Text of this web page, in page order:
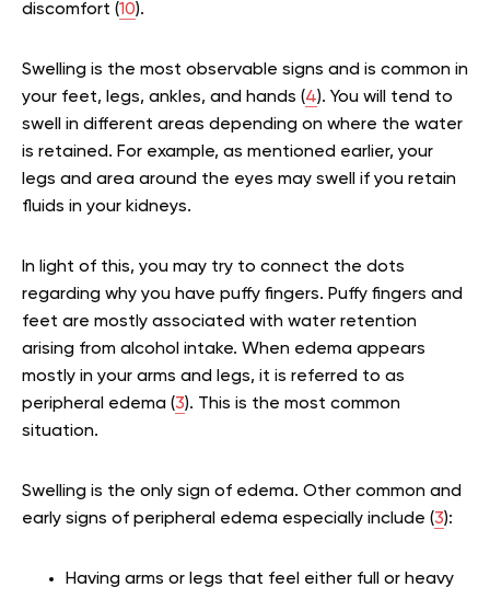
discomfort (10).
Swelling is the most observable signs and is common in
your feet, legs, ankles, and hands (4). You will tend to
swell in different areas depending on where the water
is retained. For example, as mentioned earlier, your
legs and area around the eyes may swell if you retain
fluids in your kidneys.
In light of this, you may try to connect the dots
regarding why you have puffy fingers. Puffy fingers and
feet are mostly associated with water retention
arising from alcohol intake. When edema appears
mostly in your arms and legs, it is referred to as
peripheral edema (3). This is the most common
situation.
Swelling is the only sign of edema. Other common and
early signs of peripheral edema especially include (3):
Having arms or legs that feel either full or heavy